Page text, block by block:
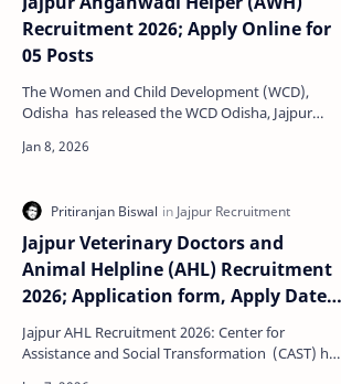
Recruitment 2026; Apply Online for
05 Posts
The Women and Child Development (WCD),
Odisha has released the WCD Odisha, Jajpur
Jajpur Veterinary Doctors and
Animal Helpline (AHL) Recruitment
2026; Application form, Apply Date,
Last date, Selection Process,
Vacancy Details, Salary
Jajpur AHL Recruitment 2026: Center for
Assistance and Social Transformation (CAST) has